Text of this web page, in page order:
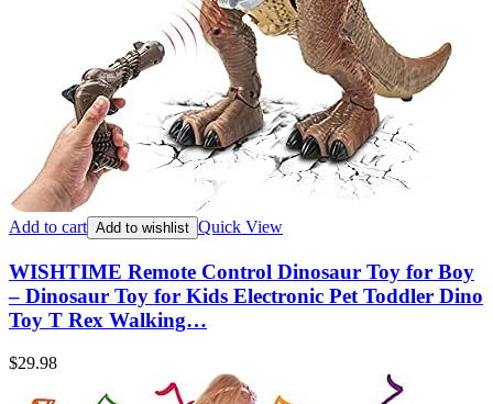
Add to cart Add to wishlist Quick View
WISHTIME Remote Control Dinosaur Toy for Boy
– Dinosaur Toy for Kids Electronic Pet Toddler Dino
Toy T Rex Walking…
$29.98